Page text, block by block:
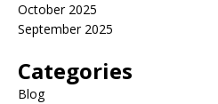
October 2025
September 2025
Categories
Blog